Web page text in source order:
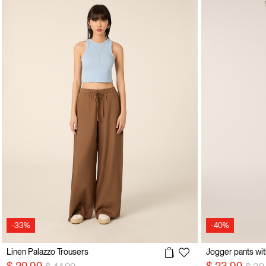
-33%
Linen Palazzo Trousers
-40%
Jogger pants